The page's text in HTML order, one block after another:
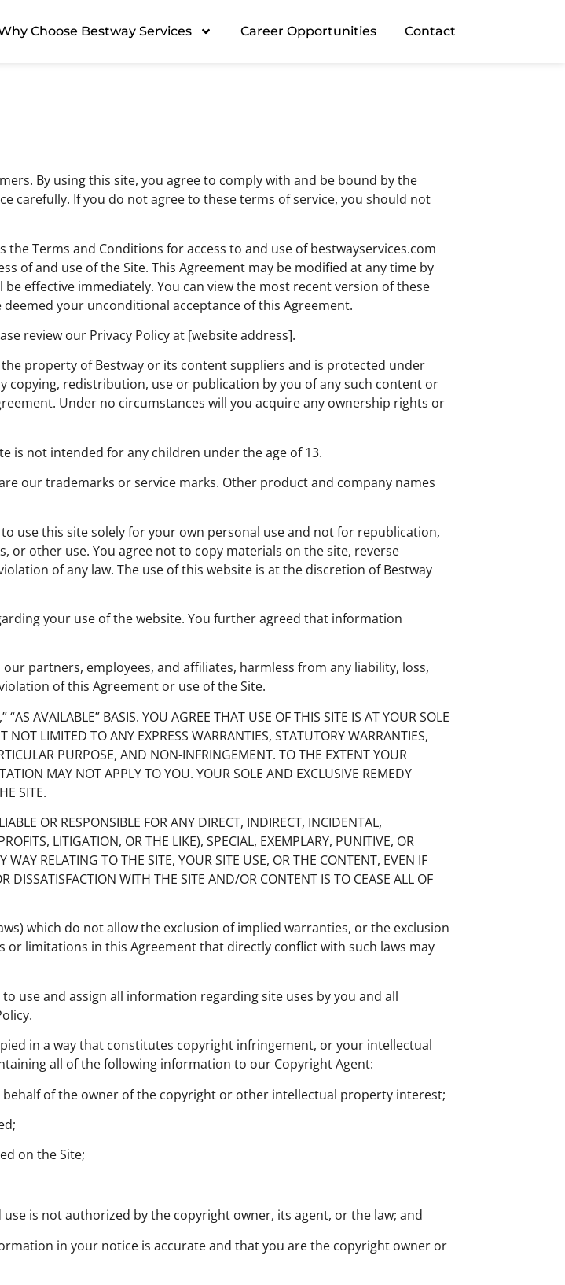
Choose Bestway Services Career Opportunities Contact
By using this site, you agree to comply with and be bound by the
carefully. If you do not agree to these terms of service, you should not
the Terms and Conditions for access to and use of bestwayservices.com
of and use of the Site. This Agreement may be modified at any time by
effective immediately. You can view the most recent version of these
your unconditional acceptance of this Agreement.
review our Privacy Policy at [website address].
property of Bestway or its content suppliers and is protected under
redistribution, use or publication by you of any such content or
Under no circumstances will you acquire any ownership rights or
is not intended for any children under the age of 13.
our trademarks or service marks. Other product and company names
use this site solely for your own personal use and not for republication,
other use. You agree not to copy materials on the site, reverse
of any law. The use of this website is at the discretion of Bestway
your use of the website. You further agreed that information
partners, employees, and affiliates, harmless from any liability, loss,
of this Agreement or use of the Site.
AVAILABLE” BASIS. YOU AGREE THAT USE OF THIS SITE IS AT YOUR SOLE
LIMITED TO ANY EXPRESS WARRANTIES, STATUTORY WARRANTIES,
PURPOSE, AND NON-INFRINGEMENT. TO THE EXTENT YOUR
MAY NOT APPLY TO YOU. YOUR SOLE AND EXCLUSIVE REMEDY
SITE.
OR RESPONSIBLE FOR ANY DIRECT, INDIRECT, INCIDENTAL,
LITIGATION, OR THE LIKE), SPECIAL, EXEMPLARY, PUNITIVE, OR
RELATING TO THE SITE, YOUR SITE USE, OR THE CONTENT, EVEN IF
DISSATISFACTION WITH THE SITE AND/OR CONTENT IS TO CEASE ALL OF
which do not allow the exclusion of implied warranties, or the exclusion
limitations in this Agreement that directly conflict with such laws may
use and assign all information regarding site uses by you and all
in a way that constitutes copyright infringement, or your intellectual
all of the following information to our Copyright Agent:
of the owner of the copyright or other intellectual property interest;
on the Site;
is not authorized by the copyright owner, its agent, or the law; and
in your notice is accurate and that you are the copyright owner or